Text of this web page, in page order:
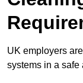
UK employers
systems in a safe